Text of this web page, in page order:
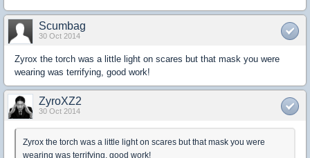
Scumbag
30 Oct 2014
Zyrox the torch was a little light on scares but that mask you were
wearing was terrifying, good work!
ZyroXZ2
30 Oct 2014
Zyrox the torch was a little light on scares but that mask you were
wearing was terrifying, good work!